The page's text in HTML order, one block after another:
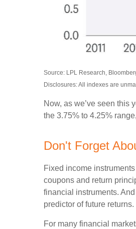
Source: LPL Research,
Disclosures: All indexes are
Now, as we’ve seen this
the 3.75% to 4.25%
Don't Forget
Fixed income
coupons and return
financial instruments.
predictor of future returns.
For many financial